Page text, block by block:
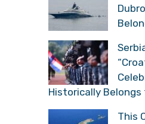
Historically Belongs
This